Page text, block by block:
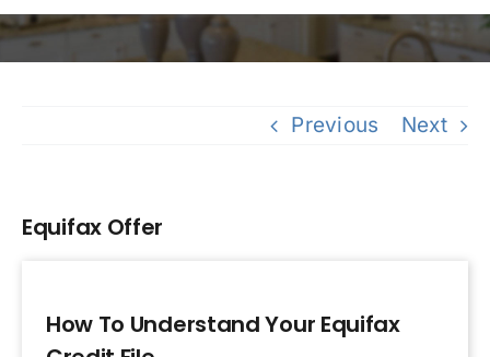
Previous Next
Equifax Offer
How To Understand Your Equifax